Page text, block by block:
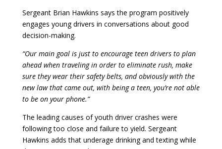
Sergeant Brian Hawkins says the program positively
engages young drivers in conversations about good
decision-making.
“Our main goal is just to encourage teen drivers to plan
ahead when traveling in order to eliminate rush, make
sure they wear their safety belts, and obviously with the
new law that came out, with being a teen, you’re not able
to be on your phone.”
The leading causes of youth driver crashes were
following too close and failure to yield. Sergeant
Hawkins adds that underage drinking and texting while